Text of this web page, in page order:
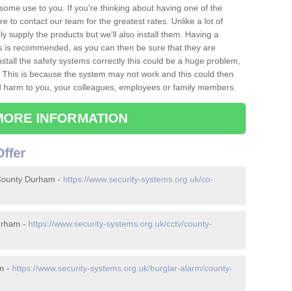
use to you. If you're thinking about having one of the
to contact our team for the greatest rates. Unlike a lot of
supply the products but we'll also install them. Having a
is recommended, as you can then be sure that they are
the safety systems correctly this could be a huge problem,
is because the system may not work and this could then
to you, your colleagues, employees or family members.
INFORMATION
Durham - https://www.security-systems.org.uk/co-
- https://www.security-systems.org.uk/cctv/county-
- https://www.security-systems.org.uk/burglar-alarm/county-